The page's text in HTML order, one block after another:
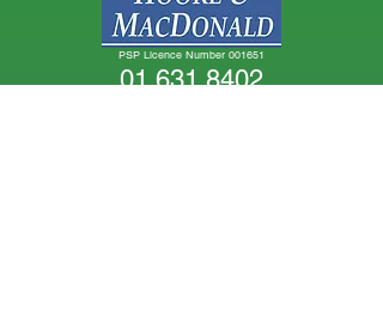
PSP Licence Number 001651
01 631 8402